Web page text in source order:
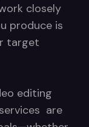
closely
produce is
target
editing
are